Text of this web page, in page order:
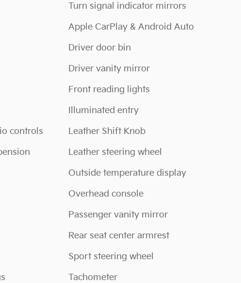
controls
Turn signal indicator mirrors
Apple CarPlay & Android Auto
Driver door bin
Driver vanity mirror
Front reading lights
Illuminated entry
Leather Shift Knob
Leather steering wheel
Outside temperature display
Overhead console
Passenger vanity mirror
Rear seat center armrest
Sport steering wheel
Tachometer